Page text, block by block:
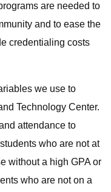
are needed to
and to ease the
credentialing costs
we use to
Technology Center.
attendance to
who are not at
without a high GPA or
who are not on a